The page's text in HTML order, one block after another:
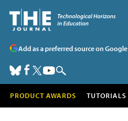
Add as a preferred source on Google
PRODUCT AWARDS TUTORIALS